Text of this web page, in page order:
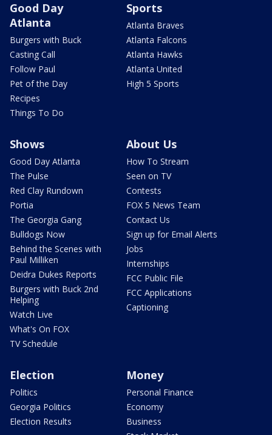
Good Day
Atlanta
Burgers with Buck
Casting Call
Follow Paul
Pet of the Day
Recipes
Things To Do
Sports
Atlanta Braves
Atlanta Falcons
Atlanta Hawks
Atlanta United
High 5 Sports
Shows
Good Day Atlanta
The Pulse
Red Clay Rundown
Portia
The Georgia Gang
Bulldogs Now
Behind the Scenes with
Paul Milliken
Deidra Dukes Reports
Burgers with Buck 2nd
Helping
Watch Live
What's On FOX
TV Schedule
About Us
How To Stream
Seen on TV
Contests
FOX 5 News Team
Contact Us
Sign up for Email Alerts
Jobs
Internships
FCC Public File
FCC Applications
Captioning
Election
Politics
Georgia Politics
Election Results
Money
Personal Finance
Economy
Business